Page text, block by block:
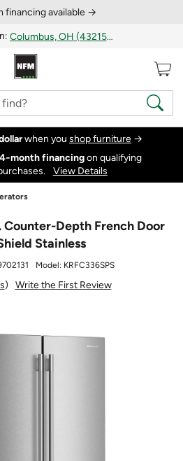
financing available →
Columbus, OH (43215)
when you shop furniture →
financingon qualifying
View Details
Counter-Depth French Door
Stainless
Model: KRFC336SPS
Write the First Review